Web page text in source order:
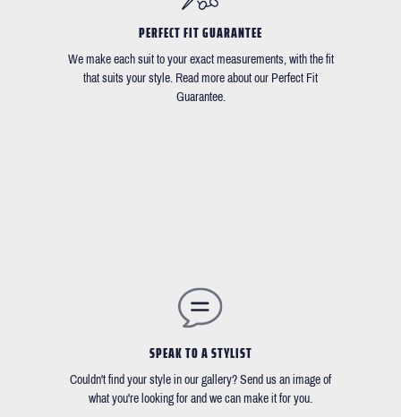
PERFECT FIT GUARANTEE
We make each suit to your exact measurements, with the fit
that suits your style. Read more about our Perfect Fit
Guarantee.
SPEAK TO A STYLIST
Couldn't find your style in our gallery? Send us an image of
what you're looking for and we can make it for you.